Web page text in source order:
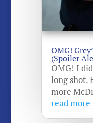
OMG!
(Spoiler
OMG! I
long shot.
more
read more